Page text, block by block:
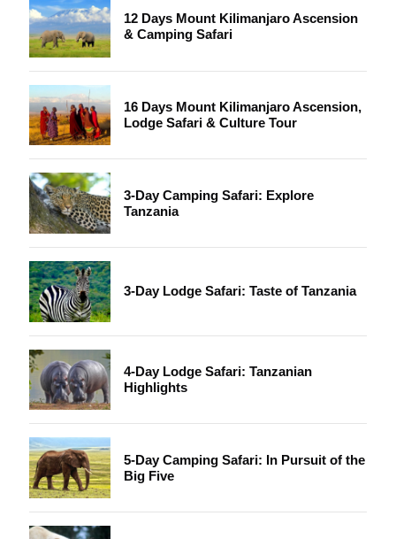
12 Days Mount Kilimanjaro Ascension
& Camping Safari
16 Days Mount Kilimanjaro Ascension,
Lodge Safari & Culture Tour
3-Day Camping Safari: Explore
Tanzania
3-Day Lodge Safari: Taste of Tanzania
4-Day Lodge Safari: Tanzanian
Highlights
5-Day Camping Safari: In Pursuit of the
Big Five